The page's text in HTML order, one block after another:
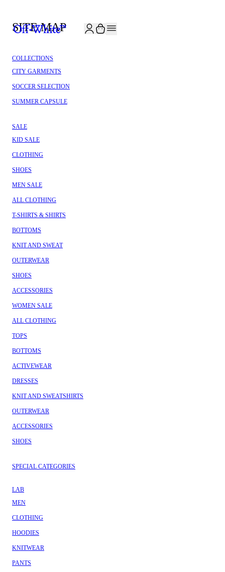
SITE MAP
COLLECTIONS
CITY GARMENTS
SOCCER SELECTION
SUMMER CAPSULE
SALE
KID SALE
CLOTHING
SHOES
MEN SALE
ALL CLOTHING
T-SHIRTS & SHIRTS
BOTTOMS
KNIT AND SWEAT
OUTERWEAR
SHOES
ACCESSORIES
WOMEN SALE
ALL CLOTHING
TOPS
BOTTOMS
ACTIVEWEAR
DRESSES
KNIT AND SWEATSHIRTS
OUTERWEAR
ACCESSORIES
SHOES
SPECIAL CATEGORIES
LAB
MEN
CLOTHING
HOODIES
KNITWEAR
PANTS